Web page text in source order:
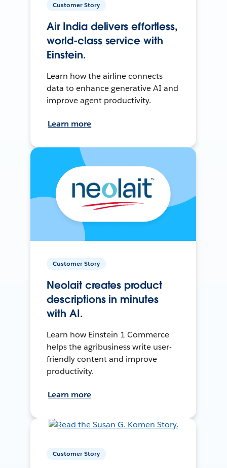
Customer Story
Air India delivers effortless,
world-class service with
Einstein.
Learn how the airline connects
data to enhance generative AI and
improve agent productivity.
Learn more
Customer Story
Neolait creates product
descriptions in minutes
with AI.
Learn how Einstein 1 Commerce
helps the agribusiness write user-
friendly content and improve
productivity.
Learn more
Customer Story